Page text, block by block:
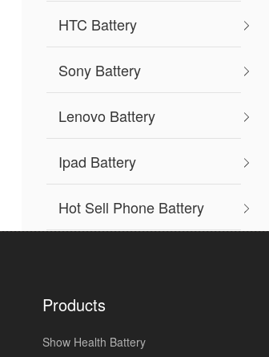
HTC Battery
Sony Battery
Lenovo Battery
Ipad Battery
Hot Sell Phone Battery
Products
Show Health Battery